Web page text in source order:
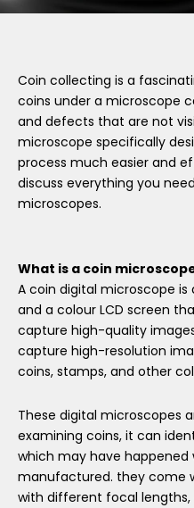
Coin collecting is a
coins under a microscope
and defects that are not
microscope specifically
process much easier and
discuss everything you
microscopes.
What is a coin
A coin digital microscope
and a colour LCD screen
capture high-quality
capture high-resolution
coins, stamps, and other
These digital microscopes
examining coins, it can
which may have happened
manufactured. they come
with different focal lengths,